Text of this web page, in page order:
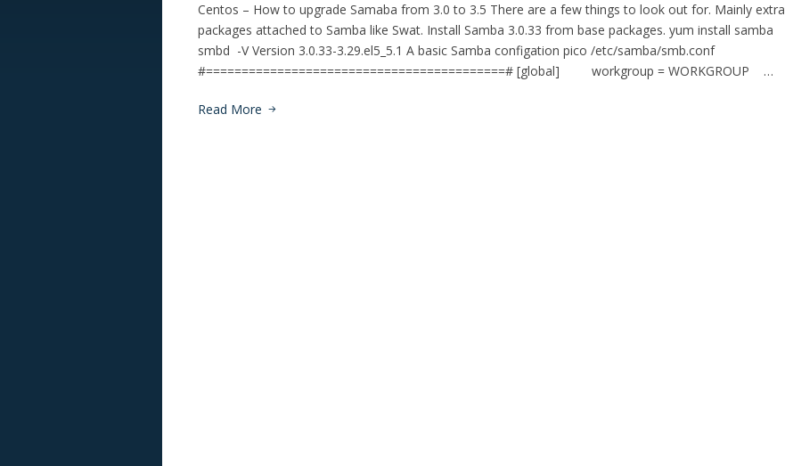
Centos – How to upgrade Samaba from 3.0 to 3.5 There are a few things to look out for. Mainly extra
packages attached to Samba like Swat. Install Samba 3.0.33 from base packages. yum install samba
smbd -V Version 3.0.33-3.29.el5_5.1 A basic Samba configation pico /etc/samba/smb.conf
#==========================================# [global] workgroup = WORKGROUP …
Read More